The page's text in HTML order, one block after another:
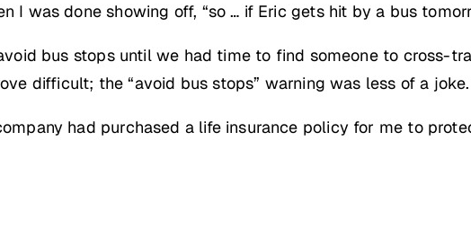
I was done showing off, “so … if Eric gets hit by a bus
bus stops until we had time to find someone to cross-
difficult; the “avoid bus stops” warning was less of a joke.
had purchased a life insurance policy for me to